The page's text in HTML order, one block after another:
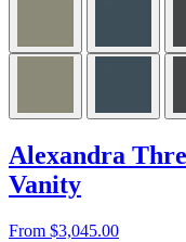
Alexandra
Vanity
From $3,045.00